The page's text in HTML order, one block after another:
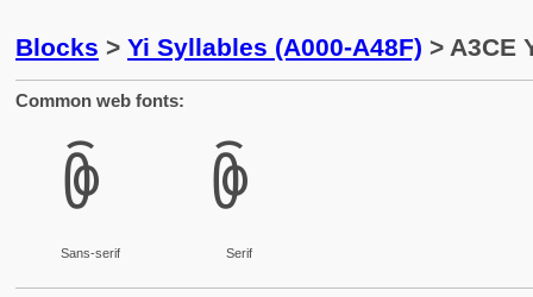
Blocks > Yi Syllables (A000-A48F) > A3CE
Common web fonts:
ꏎ
Sans-serif
ꏎ
Serif